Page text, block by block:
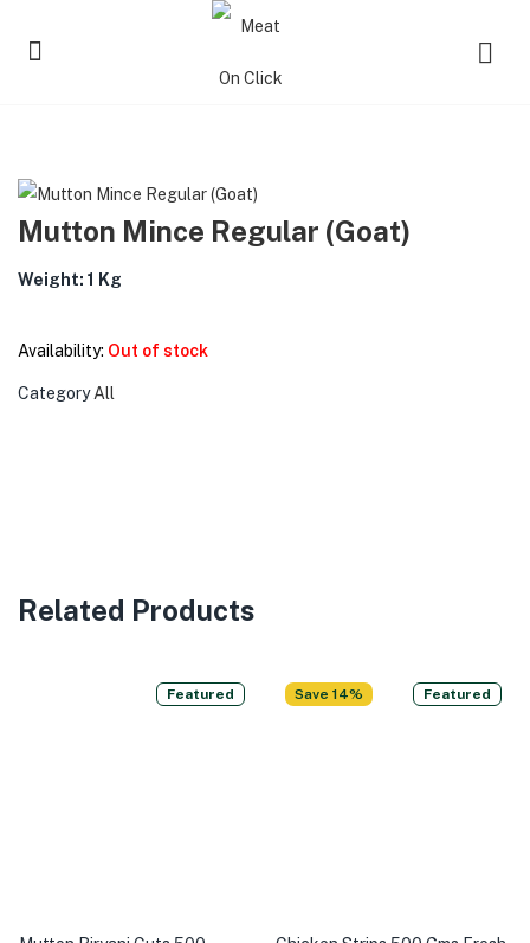
Mutton Mince Regular (Goat)
Weight: 1 Kg
Availability: Out of stock
Category All
Related Products
Featured Save 14% Featured